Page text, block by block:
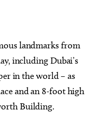
landmarks from
including Dubai’s
in the world – as
and an 8-foot high
Building.